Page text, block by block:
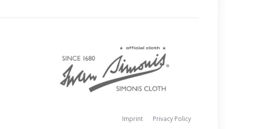
Imprint Privacy Policy